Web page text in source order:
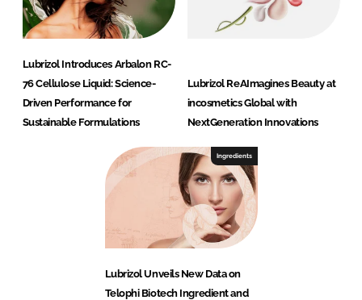
Lubrizol Introduces Arbalon RC-
76 Cellulose Liquid: Science-
Driven Performance for
Sustainable Formulations
Lubrizol ReAImagines Beauty at
incosmetics Global with
NextGeneration Innovations
Ingredients
Lubrizol Unveils New Data on
Telophi Biotech Ingredient and